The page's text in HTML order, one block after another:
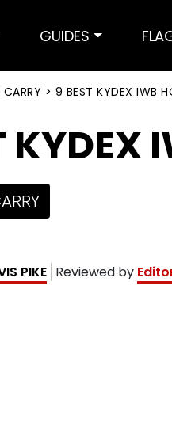
GUIDES
> 9 BEST KYDEX IWB
KYDEX
PIKE Reviewed by